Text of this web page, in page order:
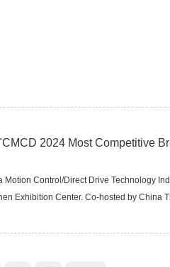
Control/Direct Drive Technology
Exhibition Center. Co-hosted by China